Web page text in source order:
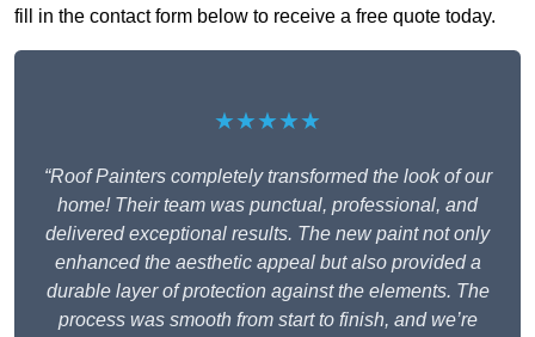
fill in the contact form below to receive a free quote today.
★★★★★
“Roof Painters completely transformed the look of our
home! Their team was punctual, professional, and
delivered exceptional results. The new paint not only
enhanced the aesthetic appeal but also provided a
durable layer of protection against the elements. The
process was smooth from start to finish, and we’re